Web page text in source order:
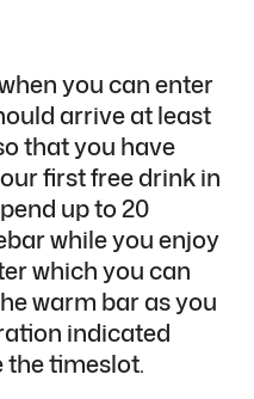
you can enter
arrive at least
that you have
first free drink in
up to 20
while you enjoy
which you can
warm bar as you
indicated
the timeslot.